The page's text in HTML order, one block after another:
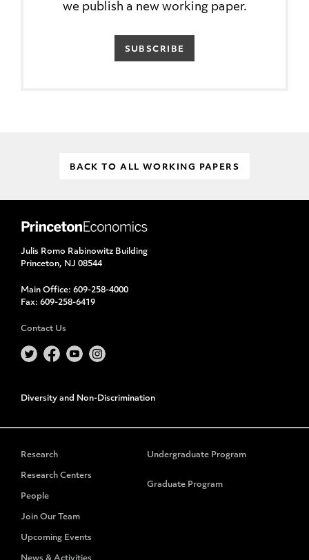
we publish a new working paper.
SUBSCRIBE
BACK TO ALL WORKING PAPERS
Julis Romo Rabinowitz Building
Princeton, NJ 08544
Main Office: 609-258-4000
Fax: 609-258-6419
Contact Us
Diversity and Non-Discrimination
Research
Research Centers
People
Join Our Team
Upcoming Events
Undergraduate Program
Graduate Program